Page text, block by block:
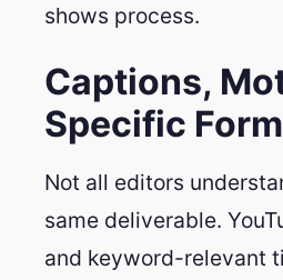
shows process.
Captions,
Specific
Not all editors
same deliverable.
and keyword-relevant